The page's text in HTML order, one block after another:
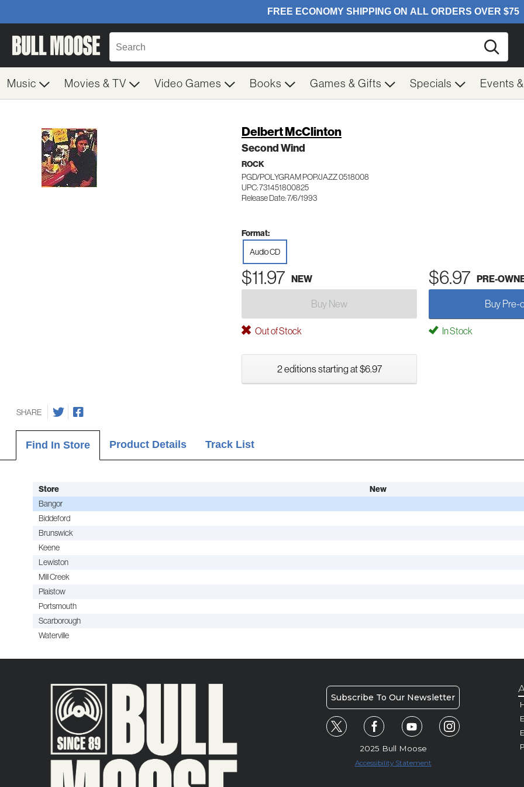
Music Movies & TV Video Games Books Games & Gifts Specials Events
Delbert McClinton
Second Wind
ROCK
PGD/POLYGRAM POP/JAZZ 0518008
UPC: 731451800825
Release Date: 7/6/1993
Format:
Audio CD
$11.97 NEW $6.97 PRE-
Buy New Buy Pre-
Out of Stock In Stock
2 editions starting at $6.97
SHARE
Find In Store Product Details Track List
Store New
Bangor
Biddeford
Brunswick
Keene
Lewiston
Mill Creek
Plaistow
Portsmouth
Scarborough
Waterville
Subscribe To Our Newsletter
2025 Bull Moose
Accessibility Statement